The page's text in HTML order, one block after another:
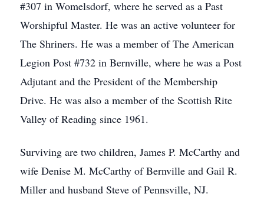
#307 in Womelsdorf, where he served as a Past
Worshipful Master. He was an active volunteer for
The Shriners. He was a member of The American
Legion Post #732 in Bernville, where he was a Post
Adjutant and the President of the Membership
Drive. He was also a member of the Scottish Rite
Valley of Reading since 1961.
Surviving are two children, James P. McCarthy and
wife Denise M. McCarthy of Bernville and Gail R.
Miller and husband Steve of Pennsville, NJ.